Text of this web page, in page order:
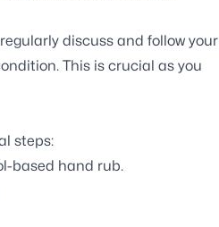
discuss and follow your
This is crucial as you
steps:
based hand rub.